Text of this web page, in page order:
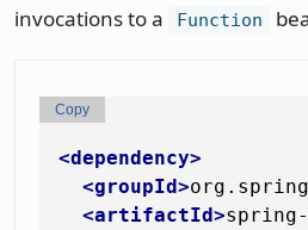
invocations to a
Function
<dependency>
<groupId>
<artifactId>
Copy